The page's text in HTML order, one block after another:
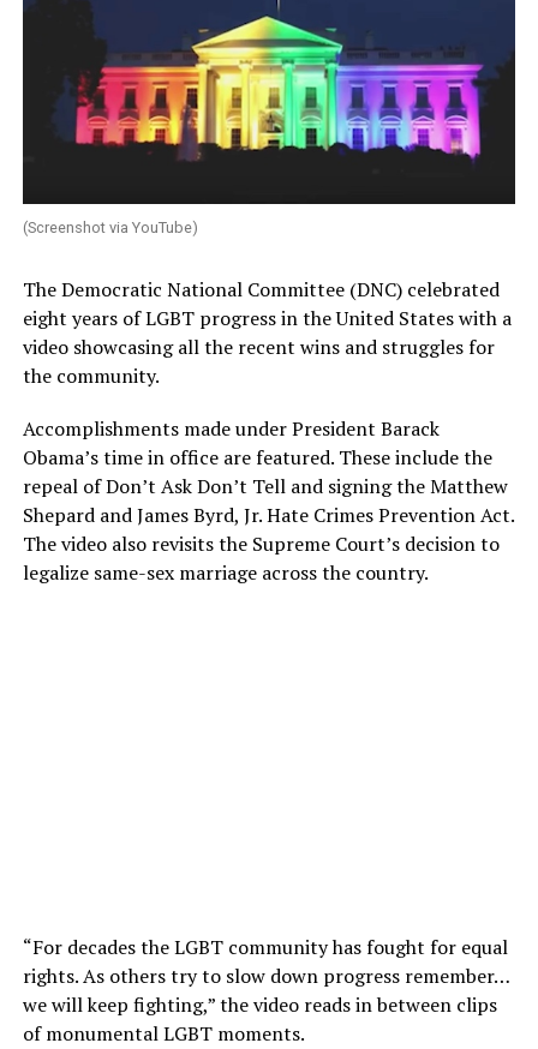
(Screenshot via YouTube)
The Democratic National Committee (DNC) celebrated
eight years of LGBT progress in the United States with a
video showcasing all the recent wins and struggles for
the community.
Accomplishments made under President Barack
Obama’s time in office are featured. These include the
repeal of Don’t Ask Don’t Tell and signing the Matthew
Shepard and James Byrd, Jr. Hate Crimes Prevention Act.
The video also revisits the Supreme Court’s decision to
legalize same-sex marriage across the country.
“For decades the LGBT community has fought for equal
rights. As others try to slow down progress remember…
we will keep fighting,” the video reads in between clips
of monumental LGBT moments.